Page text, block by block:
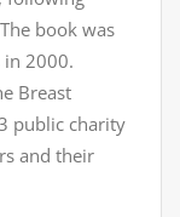
book was
in 2000.
Breast
public charity
and their